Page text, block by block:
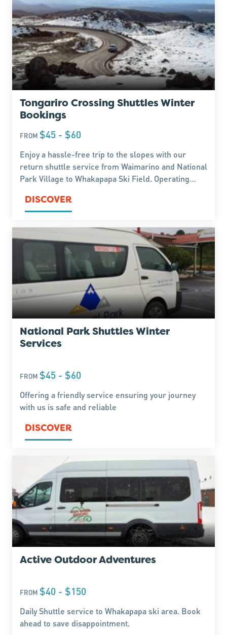
Tongariro Crossing Shuttles Winter
Bookings
FROM $45 - $60
Enjoy a hassle-free trip to the slopes with our
return shuttle service from Waimarino and National
Park Village to Whakapapa Ski Field. Operating
are equipped for alpine conditions, providing a safe
and comfortable journey so you can focus on
making the most of your day on the mountain.
Advance bookings are essential.
DISCOVER
National Park Shuttles Winter
Services
FROM $45 - $60
Offering a friendly service ensuring your journey
with us is safe and reliable
DISCOVER
Active Outdoor Adventures
FROM $40 - $150
Daily Shuttle service to Whakapapa ski area. Book
ahead to save disappointment.